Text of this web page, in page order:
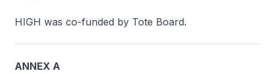
HIGH was co-funded by Tote Board.
ANNEX A